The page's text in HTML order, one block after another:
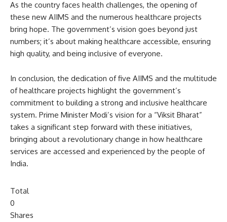
As the country faces health challenges, the opening of
these new AIIMS and the numerous healthcare projects
bring hope. The government’s vision goes beyond just
numbers; it’s about making healthcare accessible, ensuring
high quality, and being inclusive of everyone.
In conclusion, the dedication of five AIIMS and the multitude
of healthcare projects highlight the government’s
commitment to building a strong and inclusive healthcare
system. Prime Minister Modi’s vision for a “Viksit Bharat”
takes a significant step forward with these initiatives,
bringing about a revolutionary change in how healthcare
services are accessed and experienced by the people of
India.
Total
0
Shares